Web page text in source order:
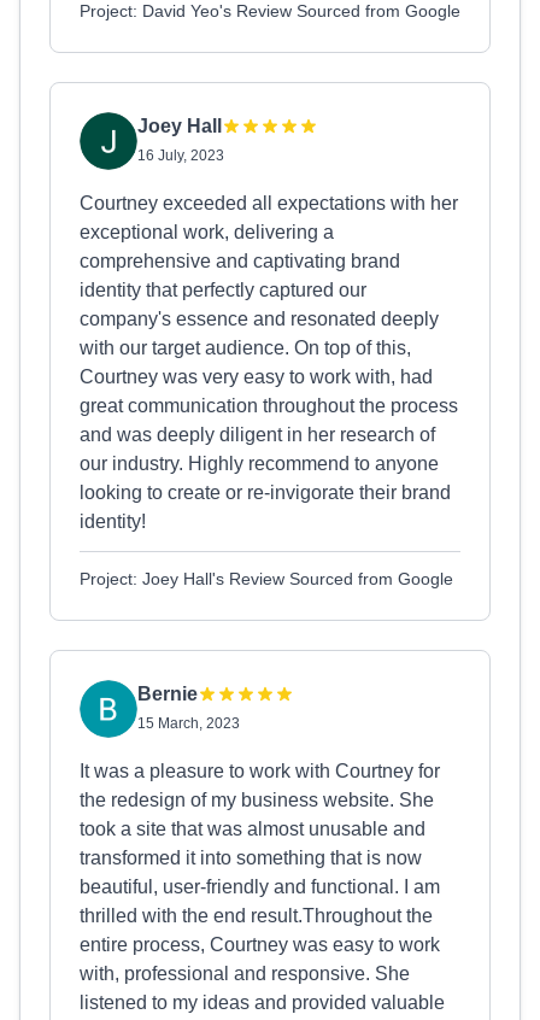
Project: David Yeo's Review Sourced from Google
Joey Hall
16 July, 2023
Courtney exceeded all expectations with her
exceptional work, delivering a
comprehensive and captivating brand
identity that perfectly captured our
company's essence and resonated deeply
with our target audience. On top of this,
Courtney was very easy to work with, had
great communication throughout the process
and was deeply diligent in her research of
our industry. Highly recommend to anyone
looking to create or re-invigorate their brand
identity!
Project: Joey Hall's Review Sourced from Google
Bernie
15 March, 2023
It was a pleasure to work with Courtney for
the redesign of my business website. She
took a site that was almost unusable and
transformed it into something that is now
beautiful, user-friendly and functional. I am
thrilled with the end result.Throughout the
entire process, Courtney was easy to work
with, professional and responsive. She
listened to my ideas and provided valuable